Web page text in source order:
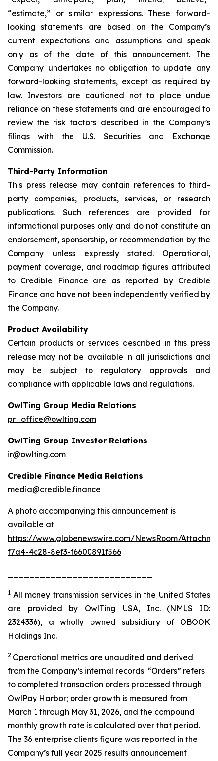
“estimate,” or similar expressions. These forward-
looking statements are based on the Company’s
current expectations and assumptions and speak
only as of the date of this announcement. The
Company undertakes no obligation to update any
forward-looking statements, except as required by
law. Investors are cautioned not to place undue
reliance on these statements and are encouraged to
review the risk factors described in the Company’s
filings with the U.S. Securities and Exchange
Commission.
Third-Party Information
This press release may contain references to third-
party companies, products, services, or research
publications. Such references are provided for
informational purposes only and do not constitute an
endorsement, sponsorship, or recommendation by the
Company unless expressly stated. Operational,
payment coverage, and roadmap figures attributed
to Credible Finance are as reported by Credible
Finance and have not been independently verified by
the Company.
Product Availability
Certain products or services described in this press
release may not be available in all jurisdictions and
may be subject to regulatory approvals and
compliance with applicable laws and regulations.
OwlTing Group Media Relations
pr_office@owlting.com
OwlTing Group Investor Relations
ir@owlting.com
Credible Finance Media Relations
media@credible.finance
A photo accompanying this announcement is
available at
https://www.globenewswire.com/NewsRoom/
f7a4-4c28-8ef3-f6600891f566
1 All money transmission services in the United States
are provided by OwlTing USA, Inc. (NMLS ID:
2324336), a wholly owned subsidiary of OBOOK
Holdings Inc.
2 Operational metrics are unaudited and derived
from the Company’s internal records. “Orders” refers
to completed transaction orders processed through
OwlPay Harbor; order growth is measured from
March 1 through May 31, 2026, and the compound
monthly growth rate is calculated over that period.
The 36 enterprise clients figure was reported in the
Company’s full year 2025 results announcement